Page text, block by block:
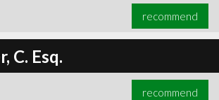
recommend
C. Esq.
recommend